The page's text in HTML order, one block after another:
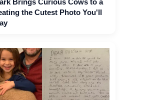
the Cutest Photo You'll